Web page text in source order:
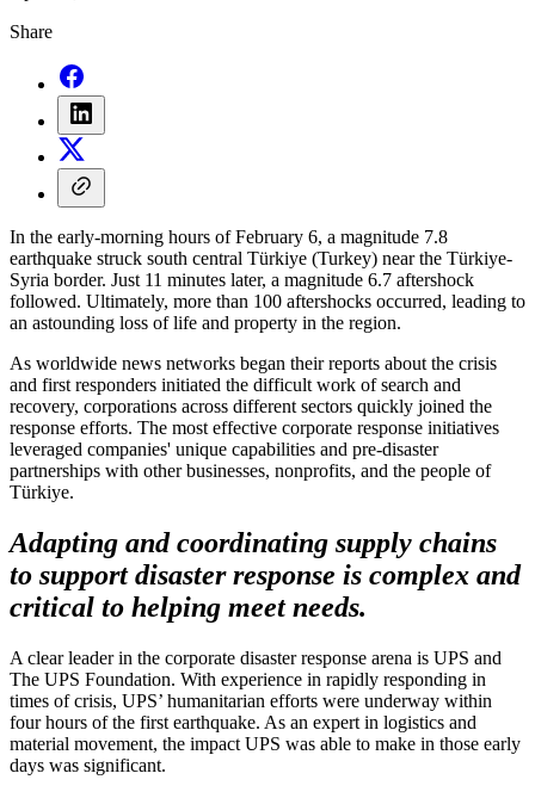
Share
In the early-morning hours of February 6, a magnitude 7.8
earthquake struck south central Türkiye (Turkey) near the Türkiye-
Syria border. Just 11 minutes later, a magnitude 6.7 aftershock
followed. Ultimately, more than 100 aftershocks occurred, leading to
an astounding loss of life and property in the region.
As worldwide news networks began their reports about the crisis
and first responders initiated the difficult work of search and
recovery, corporations across different sectors quickly joined the
response efforts. The most effective corporate response initiatives
leveraged companies' unique capabilities and pre-disaster
partnerships with other businesses, nonprofits, and the people of
Türkiye.
Adapting and coordinating supply chains
to support disaster response is complex and
critical to helping meet needs.
A clear leader in the corporate disaster response arena is UPS and
The UPS Foundation. With experience in rapidly responding in
times of crisis, UPS’ humanitarian efforts were underway within
four hours of the first earthquake. As an expert in logistics and
material movement, the impact UPS was able to make in those early
days was significant.